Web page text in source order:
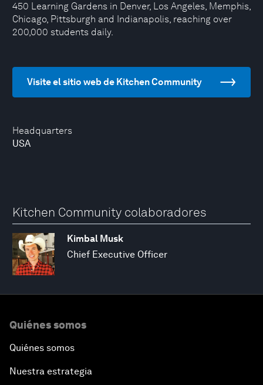
Headquarters
USA
450 Learning Gardens in Denver, Los Angeles, Memphis,
Chicago, Pittsburgh and Indianapolis, reaching over
200,000 students daily.
Visite el sitio web de Kitchen Community
Kitchen Community colaboradores
Kimbal Musk
Chief Executive Officer
Quiénes somos
Quiénes somos
Nuestra estrategia